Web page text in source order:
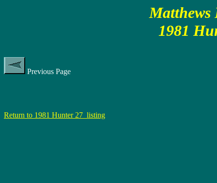
Matthews
1981
Previous Page
Return to 1981 Hunter 27 listing